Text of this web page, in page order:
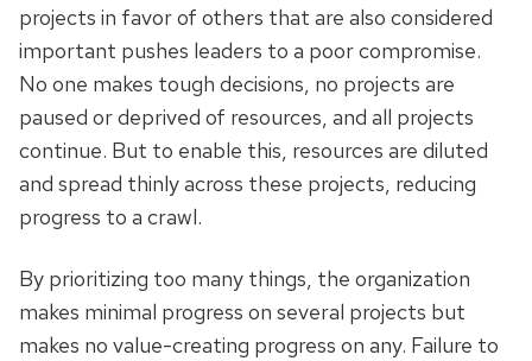
projects in favor of others that are also considered
important pushes leaders to a poor compromise.
No one makes tough decisions, no projects are
paused or deprived of resources, and all projects
continue. But to enable this, resources are diluted
and spread thinly across these projects, reducing
progress to a crawl.
By prioritizing too many things, the organization
makes minimal progress on several projects but
makes no value-creating progress on any. Failure to